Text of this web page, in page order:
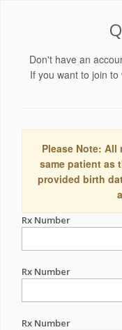
Don't have an
If you want to join
Please Note:
same patient as
provided birth
Rx Number
Rx Number
Rx Number